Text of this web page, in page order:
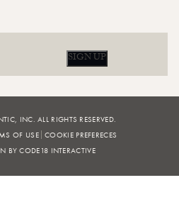
SIGN UP
INC. ALL RIGHTS RESERVED.
OF USE COOKIE PREFERECES
BY CODE18 INTERACTIVE